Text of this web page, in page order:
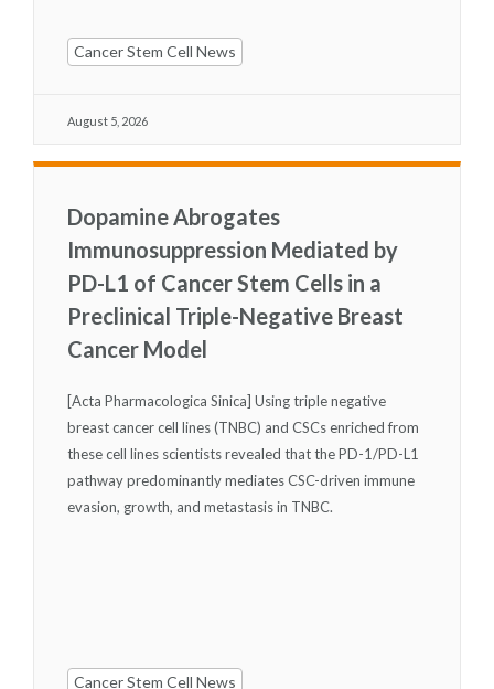
Cancer Stem Cell News
August 5, 2026
Dopamine Abrogates
Immunosuppression Mediated by
PD-L1 of Cancer Stem Cells in a
Preclinical Triple-Negative Breast
Cancer Model
Cancer Stem Cell News
[Acta Pharmacologica Sinica] Using triple negative
breast cancer cell lines (TNBC) and CSCs enriched from
these cell lines scientists revealed that the PD-1/PD-L1
pathway predominantly mediates CSC-driven immune
evasion, growth, and metastasis in TNBC.